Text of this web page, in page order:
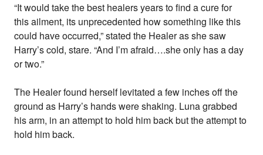
“It would take the best healers years to find a cure for
this ailment, its unprecedented how something like this
could have occurred,” stated the Healer as she saw
Harry’s cold, stare. “And I’m afraid….she only has a day
or two.”
The Healer found herself levitated a few inches off the
ground as Harry’s hands were shaking. Luna grabbed
his arm, in an attempt to hold him back but the attempt to
hold him back.